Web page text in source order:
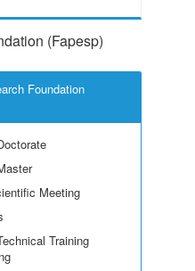
(Fapesp)
Foundation
Meeting
Training